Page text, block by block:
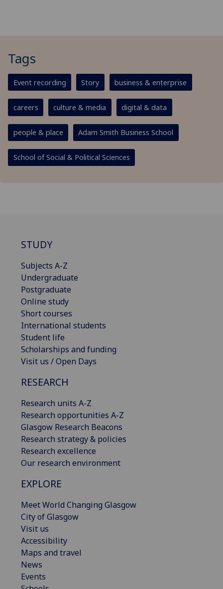
Tags
Event recording Story business & enterprise
careers culture & media digital & data
people & place Adam Smith Business School
School of Social & Political Sciences
STUDY
Subjects A-Z
Undergraduate
Postgraduate
Online study
Short courses
International students
Student life
Scholarships and funding
Visit us / Open Days
RESEARCH
Research units A-Z
Research opportunities A-Z
Glasgow Research Beacons
Research strategy & policies
Research excellence
Our research environment
EXPLORE
Meet World Changing Glasgow
City of Glasgow
Visit us
Accessibility
Maps and travel
News
Events